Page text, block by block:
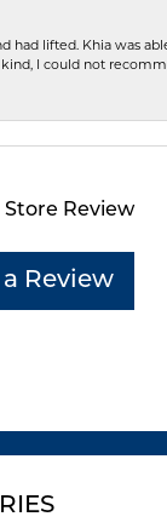
lifted. Khia was
I could not
Review
Review